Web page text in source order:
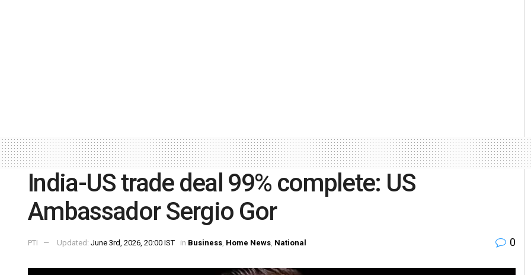
India-US trade deal 99% complete: US
Ambassador Sergio Gor
PTI Updated: June 3rd, 2026, 20:00 IST in Business, Home News, National 0